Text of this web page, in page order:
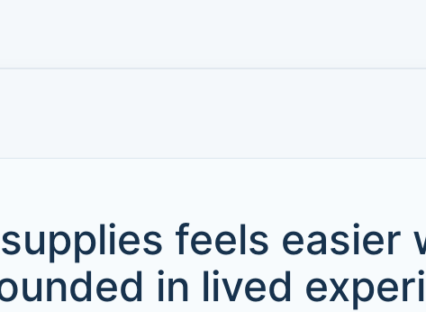
feels easier
in lived